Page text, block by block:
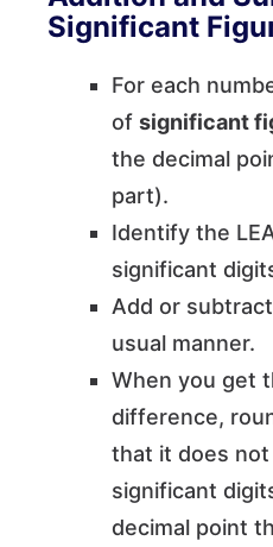
Significant
For each
of significant
the decimal
part).
Identify the
significant
Add or
usual manner.
When you get
difference,
that it does not
significant
decimal point